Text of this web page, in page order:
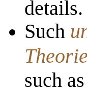
details.
Such
such as